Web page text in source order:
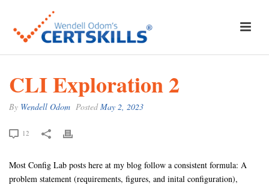
CLI Exploration 2
By Wendell Odom PostedMay 2, 2023
12
Most Config Lab posts here at my blog follow a consistent formula: A
problem statement (requirements, figures, and inital configuration),